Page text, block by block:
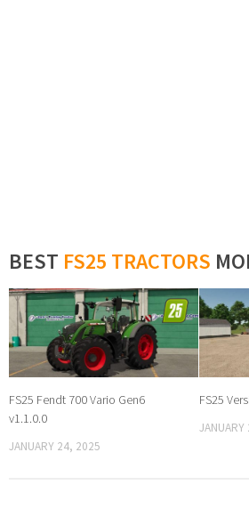
BEST FS25 TRACTORS
FS25 Fendt 700 Vario Gen6
v1.1.0.0
JANUARY 24, 2025
FS25